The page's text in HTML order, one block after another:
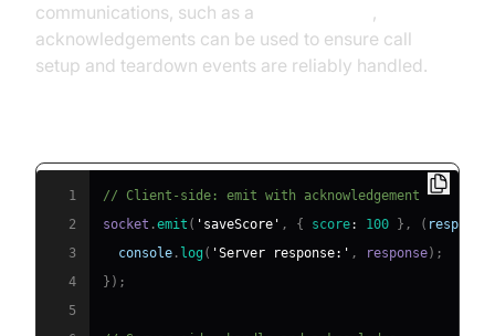
communications, such as a
,
acknowledgements can be used to ensure call
setup and teardown events are reliably handled.
1
// Client-side: emit with acknowledgement
2
socket .emit ( 'saveScore' , { score: 100 } , ( response
3
console . log ( 'Server response:' , response) ;
4
} ) ;
5